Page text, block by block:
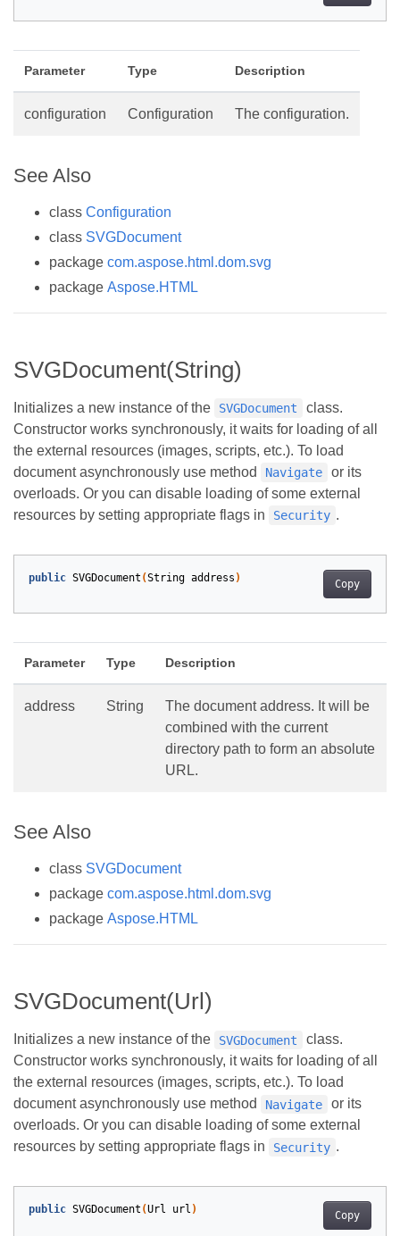
Parameter Type Description
configuration Configuration The configuration.
See Also
class Configuration
class SVGDocument
package com.aspose.html.dom.svg
package Aspose.HTML
SVGDocument(String)
Initializes a new instance of the SVGDocument
class.
Constructor works synchronously, it waits for loading of all
the external resources (images, scripts, etc.). To load
document asynchronously use method
Navigate
or its
overloads. Or you can disable loading of some external
resources by setting appropriate flags in
Security .
Copy
public SVGDocument (String address )
Parameter Type Description
address String
The document address. It will be
combined with the current
directory path to form an absolute
URL.
See Also
class SVGDocument
package com.aspose.html.dom.svg
package Aspose.HTML
SVGDocument(Url)
Initializes a new instance of the SVGDocument
class.
Constructor works synchronously, it waits for loading of all
the external resources (images, scripts, etc.). To load
document asynchronously use method
Navigate
or its
overloads. Or you can disable loading of some external
resources by setting appropriate flags in
Security .
Copy
public SVGDocument (Url url )